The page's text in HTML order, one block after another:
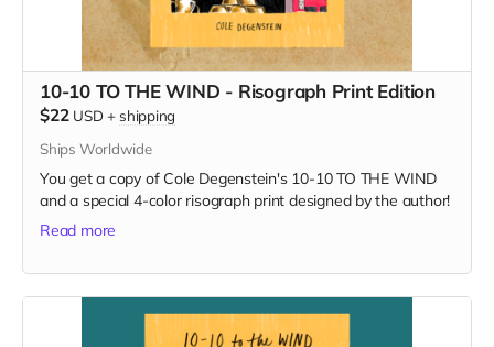
10-10 TO THE WIND - Risograph Print Edition
$22 USD + shipping
Ships Worldwide
You get a copy of Cole Degenstein's 10-10 TO THE WIND
and a special 4-color risograph print designed by the author!
Read more